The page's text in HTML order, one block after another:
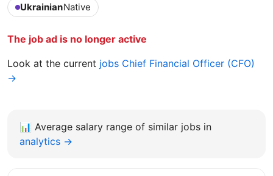
UkrainianNative
The job ad is no longer active
Look at the current jobs Chief Financial Officer (CFO)
→
📊 Average salary range of similar jobs in
analytics →